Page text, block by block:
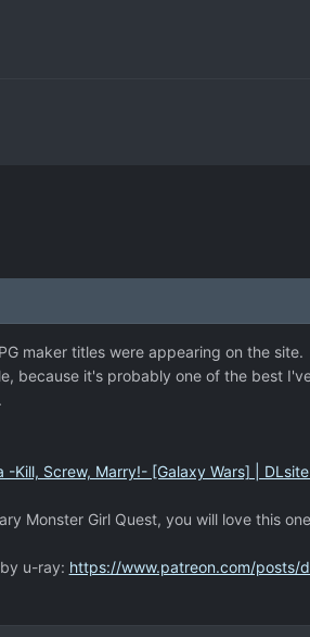
maker titles were appearing on the site.
because it's probably one of the best
-Kill, Screw, Marry!- [Galaxy Wars] |
Monster Girl Quest, you will love this
u-ray: https://www.patreon.com/posts/